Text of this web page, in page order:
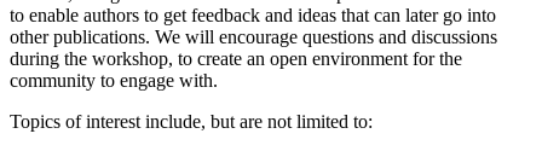
to enable authors to get feedback and ideas that can later go into
other publications. We will encourage questions and discussions
during the workshop, to create an open environment for the
community to engage with.
Topics of interest include, but are not limited to: